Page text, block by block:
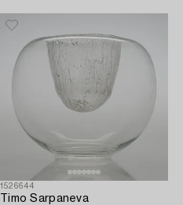
1526644
Timo Sarpaneva